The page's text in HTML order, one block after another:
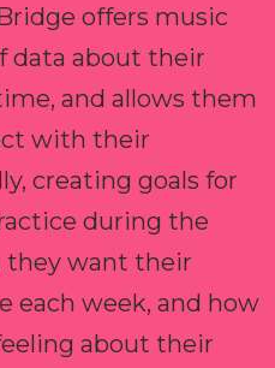
offers music
data about their
and allows them
with their
creating goals for
during the
they want their
each week, and how
about their